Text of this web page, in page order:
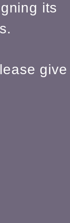
its
give